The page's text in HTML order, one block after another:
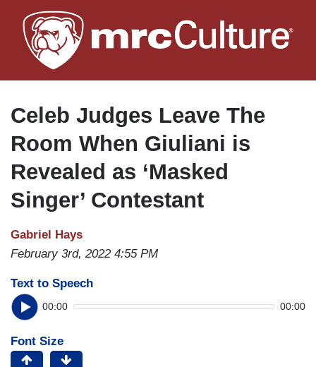
to
main
Celeb Judges Leave The
Room When Giuliani is
Revealed as ‘Masked
Singer’ Contestant
Gabriel Hays
February 3rd, 2022 4:55 PM
Text to Speech
00:00 00:00
Font Size